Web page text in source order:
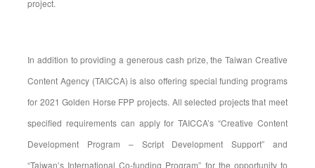
project.
In addition to providing a generous cash prize, the Taiwan Creative
Content Agency (TAICCA) is also offering special funding programs
for 2021 Golden Horse FPP projects. All selected projects that meet
specified requirements can apply for TAICCA’s “Creative Content
Development Program – Script Development Support” and
“Taiwan’s International Co-funding Program” for the opportunity to